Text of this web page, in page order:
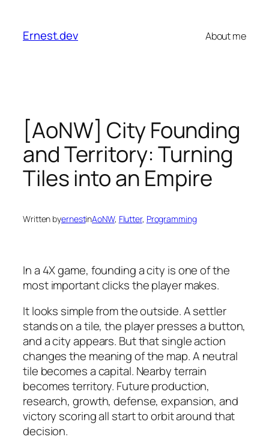
content
Ernest.dev About me
[AoNW] City Founding
and Territory: Turning
Tiles into an Empire
Written byernestinAoNW, Flutter, Programming
In a 4X game, founding a city is one of the
most important clicks the player makes.
It looks simple from the outside. A settler
stands on a tile, the player presses a button,
and a city appears. But that single action
changes the meaning of the map. A neutral
tile becomes a capital. Nearby terrain
becomes territory. Future production,
research, growth, defense, expansion, and
victory scoring all start to orbit around that
decision.